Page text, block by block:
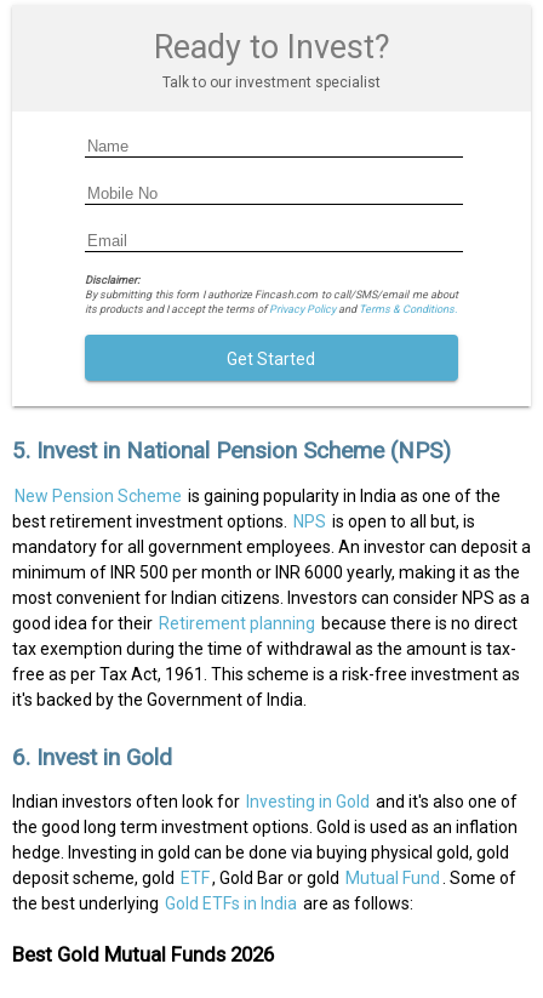
Ready to Invest?
Talk to our investment specialist
Disclaimer:
By submitting this form I authorize Fincash.com to call/SMS/email me about
its products and I accept the terms ofPrivacy Policyand Terms & Conditions.
Get Started
5. Invest in National Pension Scheme (NPS)
New Pension Scheme is gaining popularity in India as one of the
best retirement investment options. NPS is open to all but, is
mandatory for all government employees. An investor can deposit a
minimum of INR 500 per month or INR 6000 yearly, making it as the
most convenient for Indian citizens. Investors can consider NPS as a
good idea for their Retirement planning because there is no direct
tax exemption during the time of withdrawal as the amount is tax-
free as per Tax Act, 1961. This scheme is a risk-free investment as
it's backed by the Government of India.
6. Invest in Gold
Indian investors often look for Investing in Gold and it's also one of
the good long term investment options. Gold is used as an inflation
hedge. Investing in gold can be done via buying physical gold, gold
deposit scheme, gold ETF, Gold Bar or gold Mutual Fund . Some of
the best underlying Gold ETFs in India are as follows:
Best Gold Mutual Funds 2026